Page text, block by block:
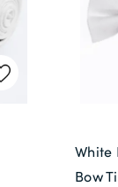
White
Bow